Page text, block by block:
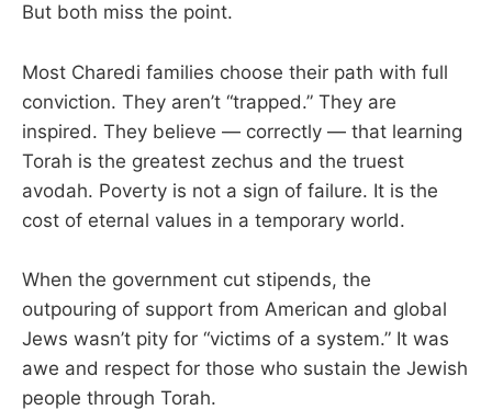
But both miss the point.
Most Charedi families choose their path with full
conviction. They aren’t “trapped.” They are
inspired. They believe — correctly — that learning
Torah is the greatest zechus and the truest
avodah. Poverty is not a sign of failure. It is the
cost of eternal values in a temporary world.
When the government cut stipends, the
outpouring of support from American and global
Jews wasn’t pity for “victims of a system.” It was
awe and respect for those who sustain the Jewish
people through Torah.